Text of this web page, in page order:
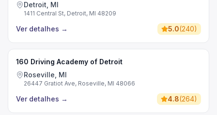
Detroit, MI
1411 Central St, Detroit, MI 48209
Ver detalhes → 5.0(240)
160 Driving Academy of Detroit
Roseville, MI
26447 Gratiot Ave, Roseville, MI 48066
Ver detalhes → 4.8(264)